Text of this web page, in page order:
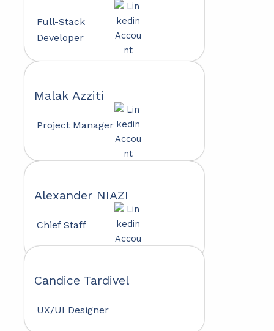
Full-Stack
Developer
Malak Azziti
Project Manager
Alexander NIAZI
Chief Staff
Candice Tardivel
UX/UI Designer